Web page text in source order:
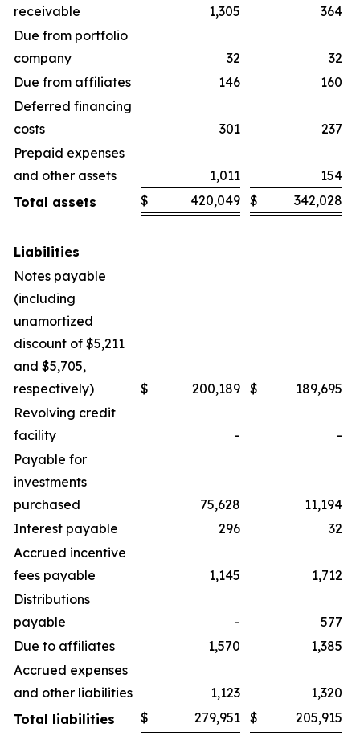
receivable
1,305
364
Due from portfolio
company
32
32
Due from affiliates
146
160
Deferred financing
costs
301
237
Prepaid expenses
and other assets
1,011
154
Total assets
$ 420,049 $ 342,028
Liabilities
Notes payable
(including
unamortized
discount of $5,211
and $5,705,
respectively)
$ 200,189 $
189,695
Revolving credit
facility
-
-
Payable for
investments
purchased
75,628
11,194
Interest payable
296
32
Accrued incentive
fees payable
1,145
1,712
Distributions
payable
-
577
Due to affiliates
1,570
1,385
Accrued expenses
and other liabilities
1,123
1,320
Total liabilities
$ 279,951 $ 205,915